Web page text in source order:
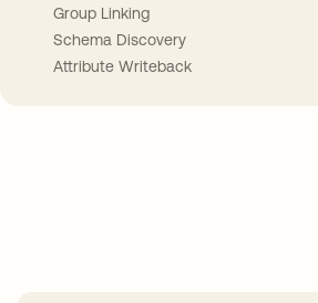
Group Linking
Schema Discovery
Attribute Writeback